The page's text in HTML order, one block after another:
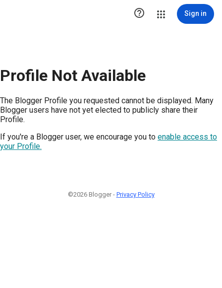
 Sign in
Profile Not Available
The Blogger Profile you requested cannot be displayed. Many
Blogger users have not yet elected to publicly share their
Profile.
If you're a Blogger user, we encourage you to enable access to
your Profile.
©2026 Blogger - Privacy Policy